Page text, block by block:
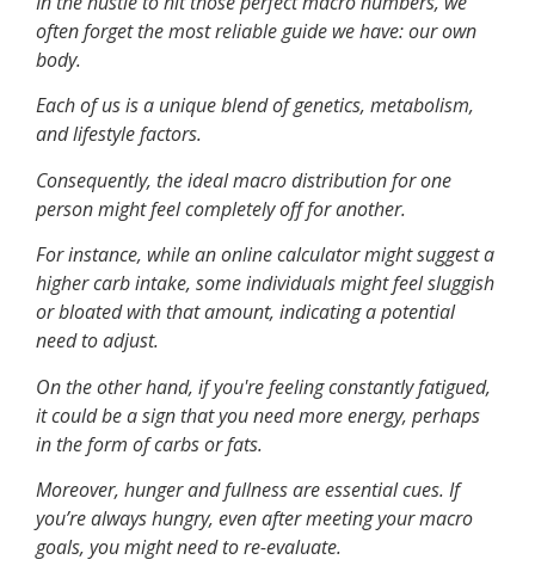
often forget the most reliable guide we have: our own
body.
Each of us is a unique blend of genetics, metabolism,
and lifestyle factors.
Consequently, the ideal macro distribution for one
person might feel completely off for another.
For instance, while an online calculator might suggest a
higher carb intake, some individuals might feel sluggish
or bloated with that amount, indicating a potential
need to adjust.
On the other hand, if you're feeling constantly fatigued,
it could be a sign that you need more energy, perhaps
in the form of carbs or fats.
Moreover, hunger and fullness are essential cues. If
you’re always hungry, even after meeting your macro
goals, you might need to re-evaluate.